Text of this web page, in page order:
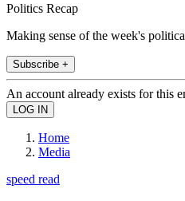
Politics Recap
Making sense of the week's
Subscribe +
An account already exists for this
Home
Media
speed read